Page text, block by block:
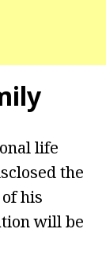
life
the
his
will be